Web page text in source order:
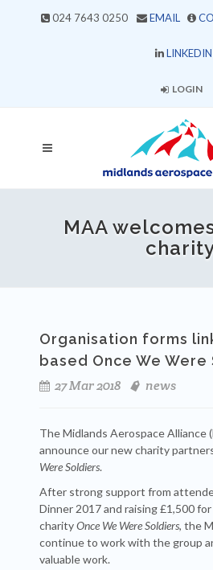
024 7643 0250 EMAIL
LINKEDIN
LOGIN
MAA
Organisation forms
based Once We Were
27 Mar 2018
news
The Midlands Aerospace Alliance
announce our new charity
Were Soldiers.
After strong support from
Dinner 2017 and raising £1,500
charityOnce We Were Soldiers, the
continue to work with the group
valuable work.